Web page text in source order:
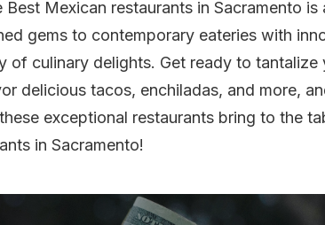
Mexican restaurants in Sacramento is
gems to contemporary eateries with
of culinary delights. Get ready to
delicious tacos, enchiladas, and more,
exceptional restaurants bring to the
in Sacramento!